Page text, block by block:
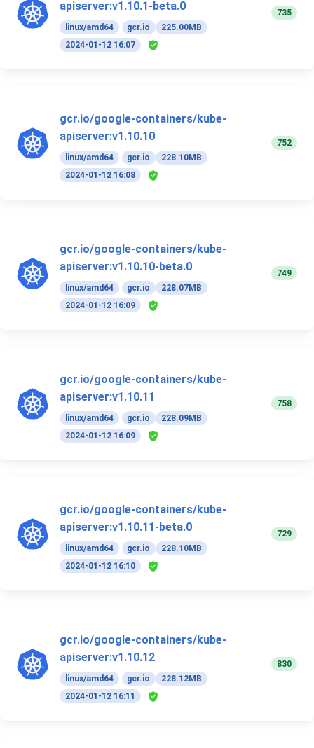
apiserver:v1.10.1-beta.0
linux/amd64 gcr.io
225.00MB
2024-01-12 16:07
735
gcr.io/google-containers/kube-
apiserver:v1.10.10
linux/amd64 gcr.io
228.10MB
2024-01-12 16:08
752
gcr.io/google-containers/kube-
apiserver:v1.10.10-beta.0
linux/amd64 gcr.io
228.07MB
2024-01-12 16:09
749
gcr.io/google-containers/kube-
apiserver:v1.10.11
linux/amd64 gcr.io
228.09MB
2024-01-12 16:09
758
gcr.io/google-containers/kube-
apiserver:v1.10.11-beta.0
linux/amd64 gcr.io
228.10MB
2024-01-12 16:10
729
gcr.io/google-containers/kube-
apiserver:v1.10.12
linux/amd64 gcr.io
228.12MB
2024-01-12 16:11
830